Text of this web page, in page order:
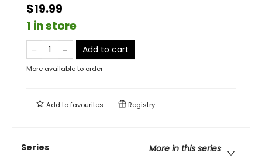
$19.99
1 in store
Add to cart
More available to order
Add tofavourites Registry
Series
More in this series